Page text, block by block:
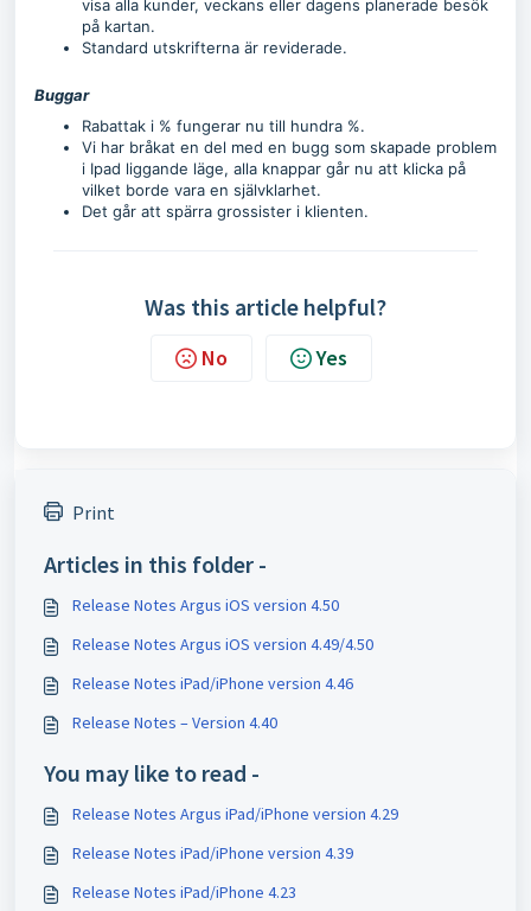
visa alla kunder, veckans eller dagens planerade besök
på kartan.
Standard utskrifterna är reviderade.
Buggar
Rabattak i % fungerar nu till hundra %.
Vi har bråkat en del med en bugg som skapade problem
i Ipad liggande läge, alla knappar går nu att klicka på
vilket borde vara en självklarhet.
Det går att spärra grossister i klienten.
Was this article helpful?
No Yes
Print
Articles in this folder -
Release Notes Argus iOS version 4.50
Release Notes Argus iOS version 4.49/4.50
Release Notes iPad/iPhone version 4.46
Release Notes – Version 4.40
You may like to read -
Release Notes Argus iPad/iPhone version 4.29
Release Notes iPad/iPhone version 4.39
Release Notes iPad/iPhone 4.23